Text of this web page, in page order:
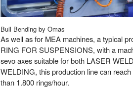
Bull Bending by Omas
As well as for MEA machines, a typical
RING FOR SUSPENSIONS, with a
sevo axes suitable for both LASER
WELDING, this production line can
than 1.800 rings/hour.